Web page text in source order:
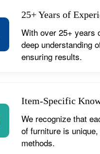
25+ Years of
With over 25+ years
deep understanding
ensuring results.
Item-Specific
We recognize that
of furniture is
methods.